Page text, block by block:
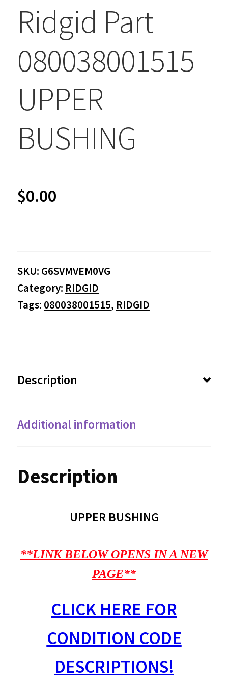
Ridgid Part
080038001515
UPPER
BUSHING
$0.00
SKU: G6SVMVEM0VG
Category: RIDGID
Tags: 080038001515, RIDGID
Description
Additional information
Description
UPPER BUSHING
**LINK BELOW OPENS IN A NEW
PAGE**
CLICK HERE FOR
CONDITION CODE
DESCRIPTIONS!